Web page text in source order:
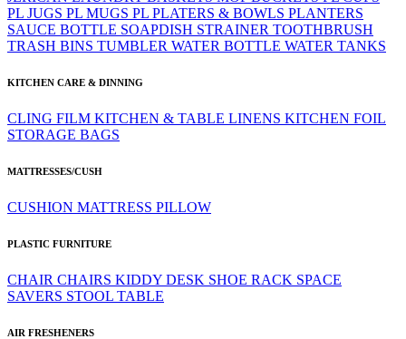
PL JUGS PL MUGS PL PLATERS & BOWLS PLANTERS
SAUCE BOTTLE SOAPDISH STRAINER TOOTHBRUSH
TRASH BINS TUMBLER WATER BOTTLE WATER TANKS
KITCHEN CARE & DINNING
CLING FILM KITCHEN & TABLE LINENS KITCHEN FOIL
STORAGE BAGS
MATTRESSES/CUSH
CUSHION MATTRESS PILLOW
PLASTIC FURNITURE
CHAIR CHAIRS KIDDY DESK SHOE RACK SPACE
SAVERS STOOL TABLE
AIR FRESHENERS